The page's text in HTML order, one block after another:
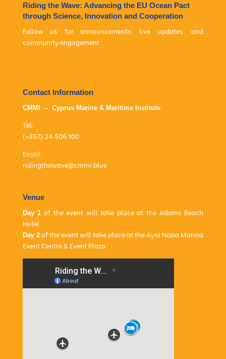
Riding the Wave: Advancing the EU Ocean Pact
through Science, Innovation and Cooperation
Follow us for announcements, live updates, and
community engagement
Contact Information
CMMI – Cyprus Marine & Maritime Institute
Tel:
(+357) 24 506 100
Email:
ridingthewave@cmmi.blue
Venue
Day 1 of the event will take place at the Adams Beach
Hotel
Day 2of the event will take place at theAyia Napa Marina
Event Centre & Event Plaza